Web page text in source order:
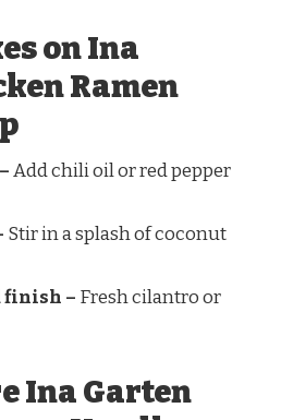
on Ina
Ramen
Add chili oil or red pepper
Stir in a splash of coconut
– Fresh cilantro or
Ina Garten